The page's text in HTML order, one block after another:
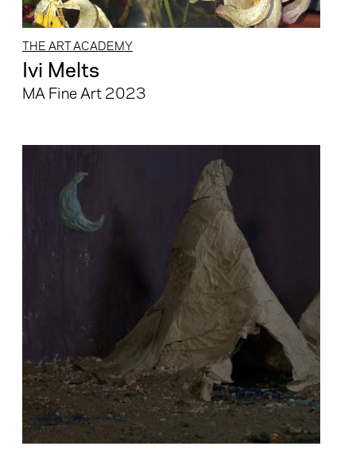
THE ART ACADEMY
Ivi Melts
MA Fine Art 2023